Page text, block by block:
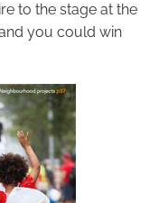
to the stage at the
you could win